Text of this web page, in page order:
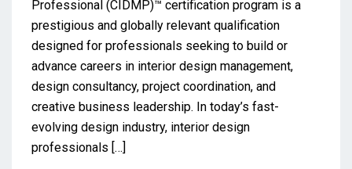
Professional (CIDMP)™ certification program is a
prestigious and globally relevant qualification
designed for professionals seeking to build or
advance careers in interior design management,
design consultancy, project coordination, and
creative business leadership. In today’s fast-
evolving design industry, interior design
professionals […]